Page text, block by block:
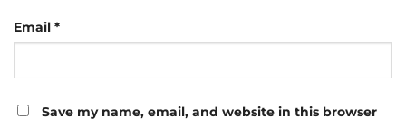
Email *
Save my name, email, and website in this browser